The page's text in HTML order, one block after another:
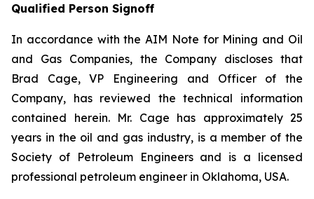
Qualified Person Signoff
In accordance with the AIM Note for Mining and Oil
and Gas Companies, the Company discloses that
Brad Cage, VP Engineering and Officer of the
Company, has reviewed the technical information
contained herein. Mr. Cage has approximately 25
years in the oil and gas industry, is a member of the
Society of Petroleum Engineers and is a licensed
professional petroleum engineer in Oklahoma, USA.